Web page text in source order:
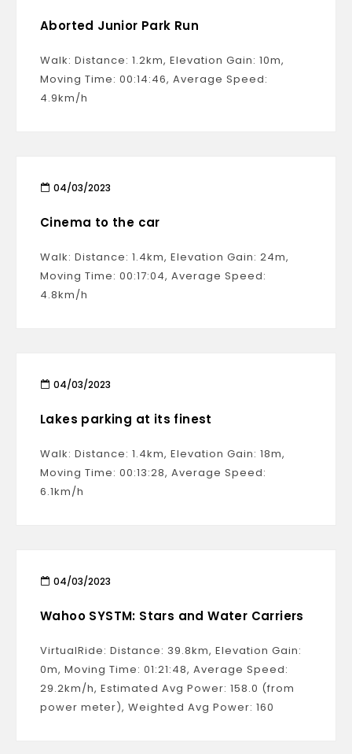
Aborted Junior Park Run
Walk: Distance: 1.2km, Elevation Gain: 10m,
Moving Time: 00:14:46, Average Speed:
4.9km/h
04/03/2023
Cinema to the car
Walk: Distance: 1.4km, Elevation Gain: 24m,
Moving Time: 00:17:04, Average Speed:
4.8km/h
04/03/2023
Lakes parking at its finest
Walk: Distance: 1.4km, Elevation Gain: 18m,
Moving Time: 00:13:28, Average Speed:
6.1km/h
04/03/2023
Wahoo SYSTM: Stars and Water Carriers
VirtualRide: Distance: 39.8km, Elevation Gain:
0m, Moving Time: 01:21:48, Average Speed:
29.2km/h, Estimated Avg Power: 158.0 (from
power meter), Weighted Avg Power: 160